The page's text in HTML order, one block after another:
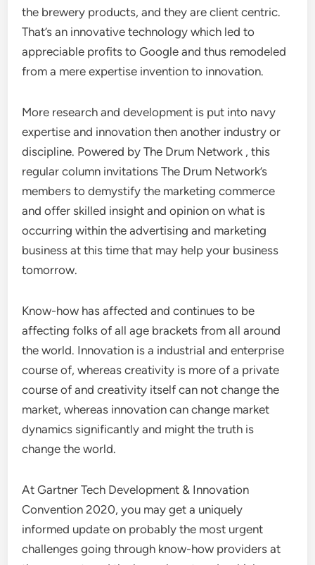
the brewery products, and they are client centric.
That’s an innovative technology which led to
appreciable profits to Google and thus remodeled
from a mere expertise invention to innovation.
More research and development is put into navy
expertise and innovation then another industry or
discipline. Powered by The Drum Network , this
regular column invitations The Drum Network’s
members to demystify the marketing commerce
and offer skilled insight and opinion on what is
occurring within the advertising and marketing
business at this time that may help your business
tomorrow.
Know-how has affected and continues to be
affecting folks of all age brackets from all around
the world. Innovation is a industrial and enterprise
course of, whereas creativity is more of a private
course of and creativity itself can not change the
market, whereas innovation can change market
dynamics significantly and might the truth is
change the world.
At Gartner Tech Development & Innovation
Convention 2020, you may get a uniquely
informed update on probably the most urgent
challenges going through know-how providers at